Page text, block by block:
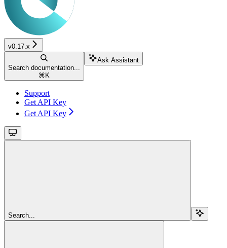
v0.17.x
Search documentation...
⌘ K
Ask Assistant
Support
Get API Key
Get API Key
Search...